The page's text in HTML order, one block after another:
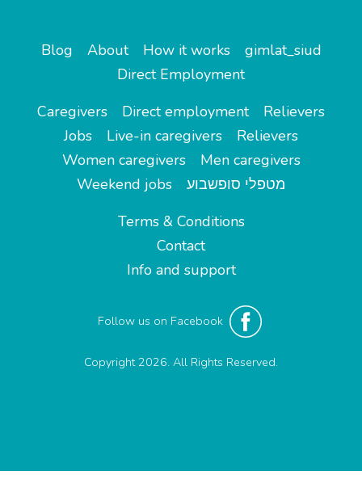
Blog About How it works
gimlat_siud
Direct Employment
Caregivers
Direct employment
Relievers
Jobs
Live-in caregivers
Relievers
Women caregivers
Men caregivers
Weekend jobs
מטפלי סופשבוע
Terms & Conditions
Contact
Info and support
Follow us on Facebook
Copyright 2026. All Rights Reserved.